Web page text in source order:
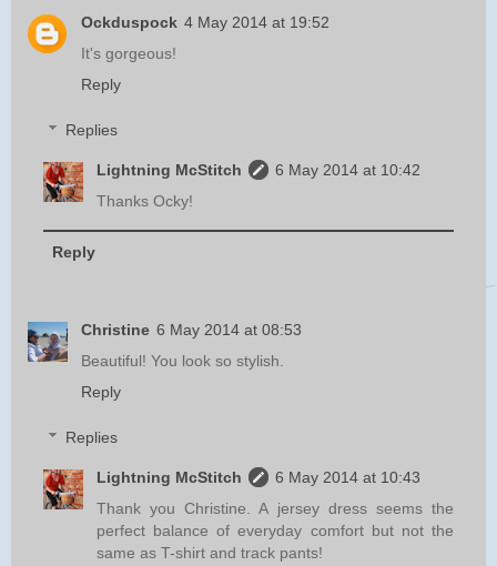
Ockduspock 4 May 2014 at 19:52
It's gorgeous!
Reply
Replies
Lightning McStitch
6 May 2014 at 10:42
Thanks Ocky!
Reply
Christine 6 May 2014 at 08:53
Beautiful! You look so stylish.
Reply
Replies
Lightning McStitch
6 May 2014 at 10:43
Thank you Christine. A jersey dress seems the
perfect balance of everyday comfort but not the
same as T-shirt and track pants!